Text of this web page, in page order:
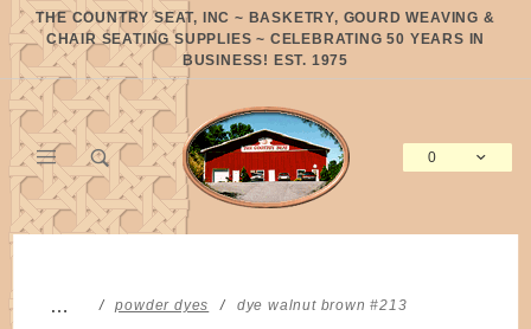
THE COUNTRY SEAT, INC ~ BASKETRY, GOURD WEAVING &
CHAIR SEATING SUPPLIES ~ CELEBRATING 50 YEARS IN
BUSINESS! EST. 1975
0
… powder dyes dye walnut brown #213